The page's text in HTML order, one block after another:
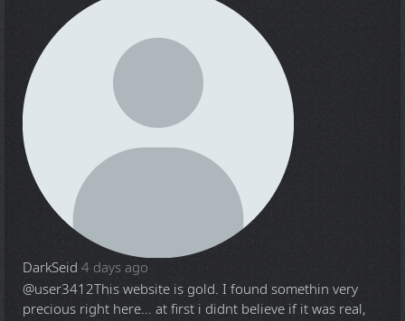
DarkSeid 4 days ago
@user3412This website is gold. I found somethin very
precious right here... at first i didnt believe if it was real,